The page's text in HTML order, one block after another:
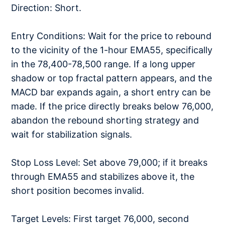
Direction: Short.
Entry Conditions: Wait for the price to rebound
to the vicinity of the 1-hour EMA55, specifically
in the 78,400-78,500 range. If a long upper
shadow or top fractal pattern appears, and the
MACD bar expands again, a short entry can be
made. If the price directly breaks below 76,000,
abandon the rebound shorting strategy and
wait for stabilization signals.
Stop Loss Level: Set above 79,000; if it breaks
through EMA55 and stabilizes above it, the
short position becomes invalid.
Target Levels: First target 76,000, second